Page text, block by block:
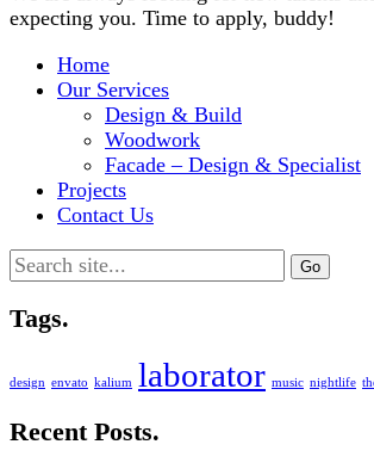
expecting you. Time to apply, buddy!
Home
Our Services
Design & Build
Woodwork
Facade – Design & Specialist
Projects
Contact Us
Search
for:
Tags.
design envato kalium laborator music nightlife
Recent Posts.